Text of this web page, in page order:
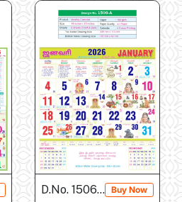
D.No. 1506-A Buy Now